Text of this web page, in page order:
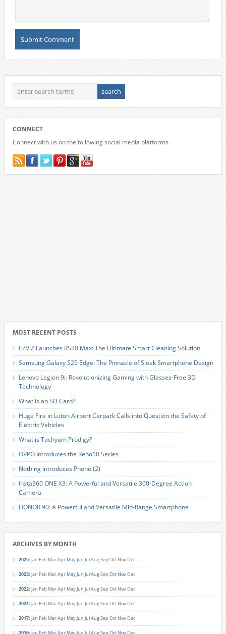
CONNECT
Connect with us on the following social media platforms.
MOST RECENT POSTS
EZVIZ Launches RS20 Max: The Ultimate Smart Cleaning Solution
Samsung Galaxy S25 Edge: The Pinnacle of Sleek Smartphone Design
Lenovo Legion 9i: Revolutionizing Gaming with Glasses-Free 3D
Technology
What is an SD Card?
Huge Fire in Luton Airport Carpark Calls into Question the Safety of
Electric Vehicles
What is Tachyum Prodigy?
OPPO Introduces the Reno10 Series
Nothing Introduces Phone (2)
Insta360 ONE X3: A Powerful and Versatile 360-Degree Action
Camera
HONOR 90: A Powerful and Versatile Mid-Range Smartphone
ARCHIVES BY MONTH
2025: Jan Feb MarApr MayJun JulAugSep Oct Nov Dec
2023: Jan Feb MarApr MayJun JulAugSep Oct Nov Dec
2022: Jan Feb MarApr MayJun JulAugSep Oct Nov Dec
2021: Jan Feb MarApr MayJun JulAugSep Oct Nov Dec
2017: Jan Feb MarApr MayJun JulAugSep Oct Nov Dec